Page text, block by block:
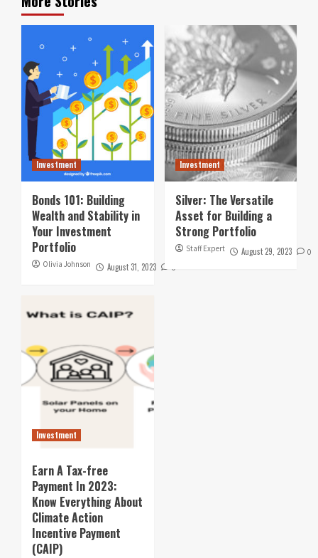
Investment
Bonds 101: Building
Wealth and Stability in
Your Investment
Portfolio
Olivia Johnson August 31, 2023 0
Investment
Silver: The Versatile
Asset for Building a
Strong Portfolio
Staff Expert August 29, 2023 0
Investment
Earn A Tax-free
Payment In 2023:
Know Everything About
Climate Action
Incentive Payment
(CAIP)